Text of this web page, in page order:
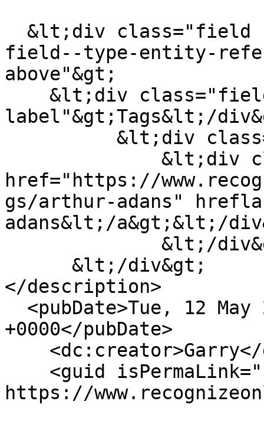
field--type-entity-
above"&gt;
label"&gt;Tags&lt;/
href="https://
gs/arthur-adans"
adans&lt;/a&gt;&lt;/
</description>
+0000</pubDate>
https://